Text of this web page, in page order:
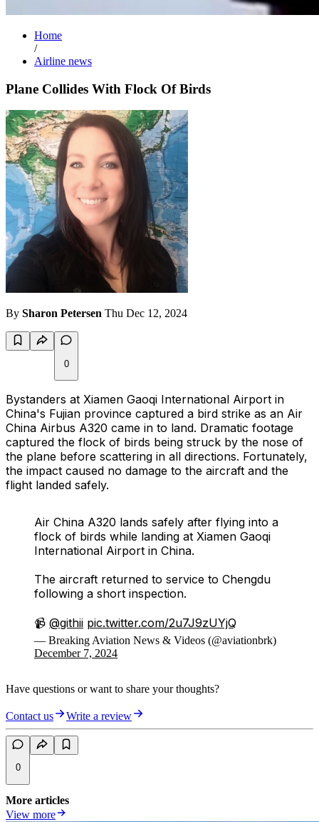
Home
/
Airline news
Plane Collides With Flock Of Birds
By Sharon Petersen Thu Dec 12, 2024
0
Bystanders at Xiamen Gaoqi International Airport in
China's Fujian province captured a bird strike as an Air
China Airbus A320 came in to land. Dramatic footage
captured the flock of birds being struck by the nose of
the plane before scattering in all directions. Fortunately,
the impact caused no damage to the aircraft and the
flight landed safely.
Air China A320 lands safely after flying into a
flock of birds while landing at Xiamen Gaoqi
International Airport in China.
The aircraft returned to service to Chengdu
following a short inspection.
📹 @githii pic.twitter.com/2u7J9zUYjQ
— Breaking Aviation News & Videos (@aviationbrk)
December 7, 2024
Have questions or want to share your thoughts?
Contact us Write a review
0
More articles
View more